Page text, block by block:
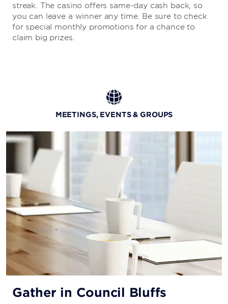
streak. The casino offers same-day cash back, so
you can leave a winner any time. Be sure to check
for special monthly promotions for a chance to
claim big prizes.
MEETINGS, EVENTS & GROUPS
Gather in Council Bluffs